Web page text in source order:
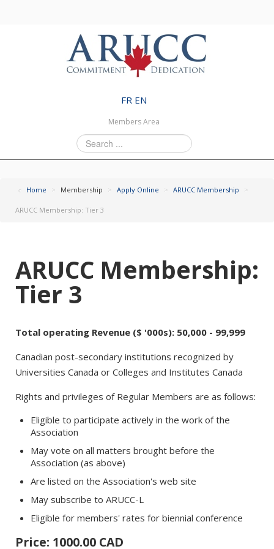
FR EN
Members Area
Search
...
Home > Membership > Apply Online > ARUCC Membership >
ARUCC Membership: Tier 3
ARUCC Membership:
Tier 3
Total operating Revenue ($ '000s): 50,000 - 99,999
Canadian post-secondary institutions recognized by
Universities Canada or Colleges and Institutes Canada
Rights and privileges of Regular Members are as follows:
Eligible to participate actively in the work of the
Association
May vote on all matters brought before the
Association (as above)
Are listed on the Association's web site
May subscribe to ARUCC-L
Eligible for members' rates for biennial conference
Price: 1000.00 CAD